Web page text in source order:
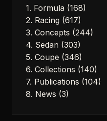
1. Formula (168)
2. Racing (617)
3. Concepts (244)
4. Sedan (303)
5. Coupe (346)
6. Collections (140)
7. Publications (104)
8. News (3)